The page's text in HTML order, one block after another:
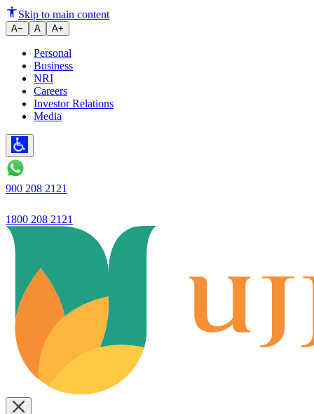
How to Open Tax-Saver FD
Skip to main content
A− A A+
Personal
Business
NRI
Careers
Investor Relations
Media
900 208 2121
1800 208 2121